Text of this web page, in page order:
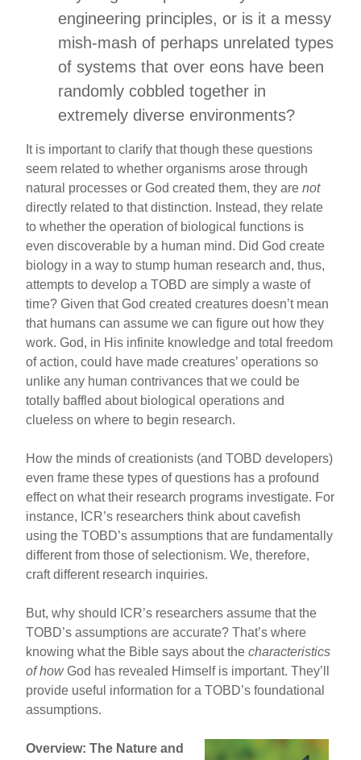
engineering principles, or is it a messy
mish-mash of perhaps unrelated types
of systems that over eons have been
randomly cobbled together in
extremely diverse environments?
It is important to clarify that though these questions
seem related to whether organisms arose through
natural processes or God created them, they arenot
directly related to that distinction. Instead, they relate
to whether the operation of biological functions is
even discoverable by a human mind. Did God create
biology in a way to stump human research and, thus,
attempts to develop a TOBD are simply a waste of
time? Given that God created creatures doesn’t mean
that humans can assume we can figure out how they
work. God, in His infinite knowledge and total freedom
of action, could have made creatures’ operations so
unlike any human contrivances that we could be
totally baffled about biological operations and
clueless on where to begin research.
How the minds of creationists (and TOBD developers)
even frame these types of questions has a profound
effect on what their research programs investigate. For
instance, ICR’s researchers think about cavefish
using the TOBD’s assumptions that are fundamentally
different from those of selectionism. We, therefore,
craft different research inquiries.
But, why should ICR’s researchers assume that the
TOBD’s assumptions are accurate? That’s where
knowing what the Bible says about thecharacteristics
of howGod has revealed Himself is important. They’ll
provide useful information for a TOBD’s foundational
assumptions.
Overview: The Nature and